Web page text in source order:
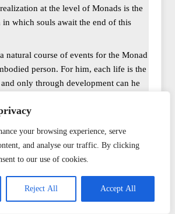
your browsing experience, serve
and analyse our traffic. By clicking
to our use of cookies.
Reject All Accept All
at the level of Monads is the
which souls await the end of this
natural course of events for the Monad
person. For him, each life is the
only through development can he
remembering his previous
some traditions sought to
(hiding it under the protection of the